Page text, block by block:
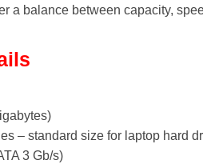
a balance between capacity,
– standard size for laptop hard
3 Gb/s)